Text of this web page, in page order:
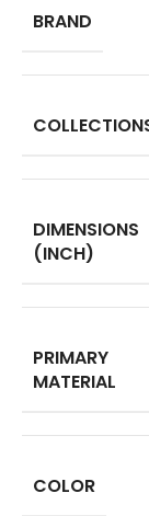
BRAND
DIMENSIONS
(INCH)
PRIMARY
MATERIAL
COLOR